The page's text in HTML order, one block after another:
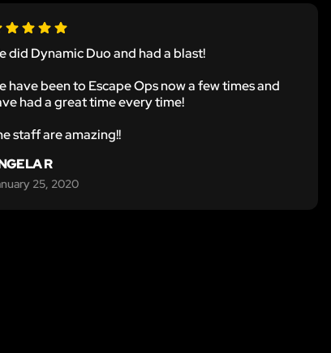
did Dynamic Duo and had a blast!
have been to Escape Ops now a few times and
had a great time every time!
staff are amazing!!
R
25, 2020